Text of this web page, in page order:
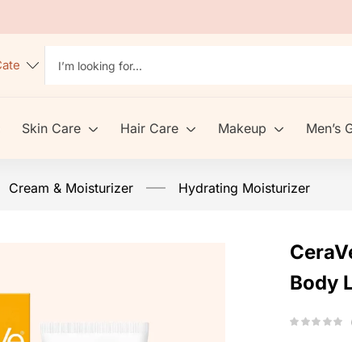
Skin Care Hair Care Makeup Men’s
Cream & Moisturizer Hydrating Moisturizer
Body